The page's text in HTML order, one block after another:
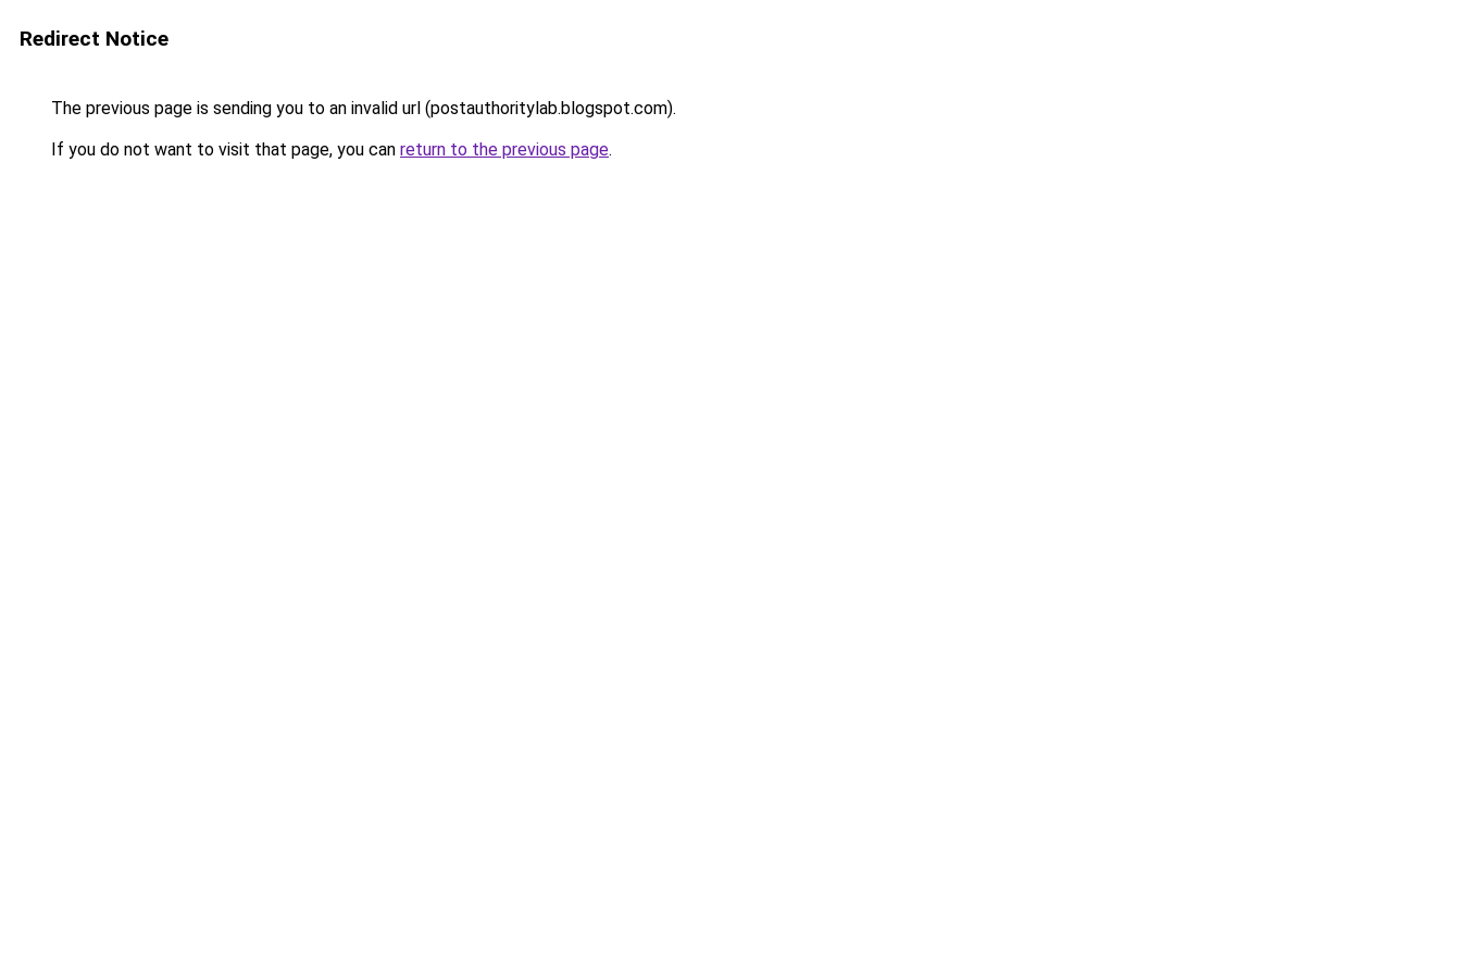
Redirect Notice
The previous page is sending you to an invalid url (postauthoritylab.blogspot.com).
If you do not want to visit that page, you can return to the previous page.